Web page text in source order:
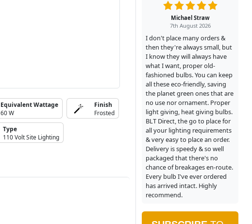
Equivalent Wattage
60 W
Finish
Frosted
Type
110 Volt Site Lighting
Michael Straw
7th August 2026
I don't place many orders &
then they're always small, but
I know they will always have
what I want, proper old-
fashioned bulbs. You can keep
all these eco-friendly, saving
the planet green ones that are
no use nor ornament. Proper
light giving, heat giving bulbs.
BLT Direct, the go to place for
all your lighting requirements
& very easy to place an order.
Delivery is speedy & so well
packaged that there's no
chance of breakages en-route.
Every bulb I've ever ordered
has arrived intact. Highly
recommend.